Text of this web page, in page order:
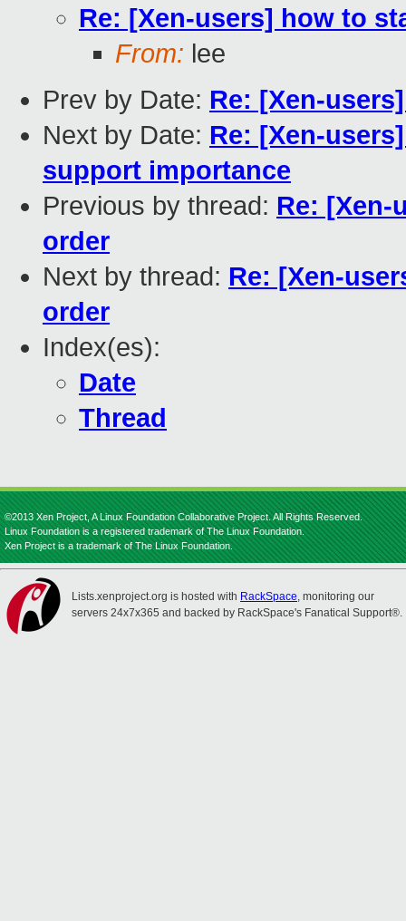
Re: [Xen-users] how to
From: lee
Prev by Date: Re: [Xen-
Next by Date: Re: [Xen-
support importance
Previous by thread: Re: [Xen-
order
Next by thread: Re: [Xen-
order
Index(es):
Date
Thread
©2013 Xen Project, A Linux Foundation Collaborative Project. All Rights Reserved.
Linux Foundation is a registered trademark of The Linux Foundation.
Xen Project is a trademark of The Linux Foundation.
Lists.xenproject.org is hosted with RackSpace, monitoring our
servers 24x7x365 and backed by RackSpace's Fanatical Support®.